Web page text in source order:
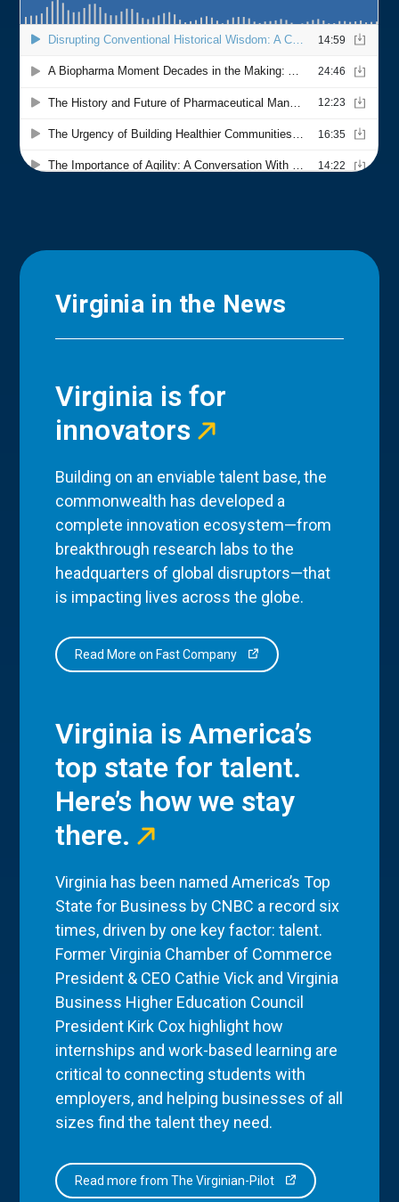
Virginia in the News
Virginia is for
innovators
Building on an enviable talent base, the
commonwealth has developed a
complete innovation ecosystem—from
breakthrough research labs to the
headquarters of global disruptors—that
is impacting lives across the globe.
Read More on Fast Company
Virginia is America’s
top state for talent.
Here’s how we stay
there.
Virginia has been named America’s Top
State for Business by CNBC a record six
times, driven by one key factor: talent.
Former Virginia Chamber of Commerce
President & CEO Cathie Vick and Virginia
Business Higher Education Council
President Kirk Cox highlight how
internships and work-based learning are
critical to connecting students with
employers, and helping businesses of all
sizes find the talent they need.
Read more from The Virginian-Pilot